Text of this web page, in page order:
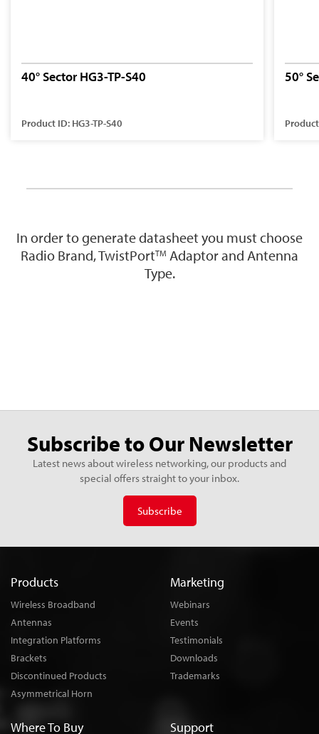
40° Sector HG3-TP-S40
Product ID: HG3-TP-S40
50°
In order to generate datasheet you must choose
Radio Brand, TwistPortTM Adaptor and Antenna
Type.
Subscribe to Our Newsletter
Latest news about wireless networking, our products and
special offers straight to your inbox.
Subscribe
Products
Wireless Broadband
Antennas
Integration Platforms
Brackets
Discontinued Products
Asymmetrical Horn
Marketing
Webinars
Events
Testimonials
Downloads
Trademarks
Where To Buy Support